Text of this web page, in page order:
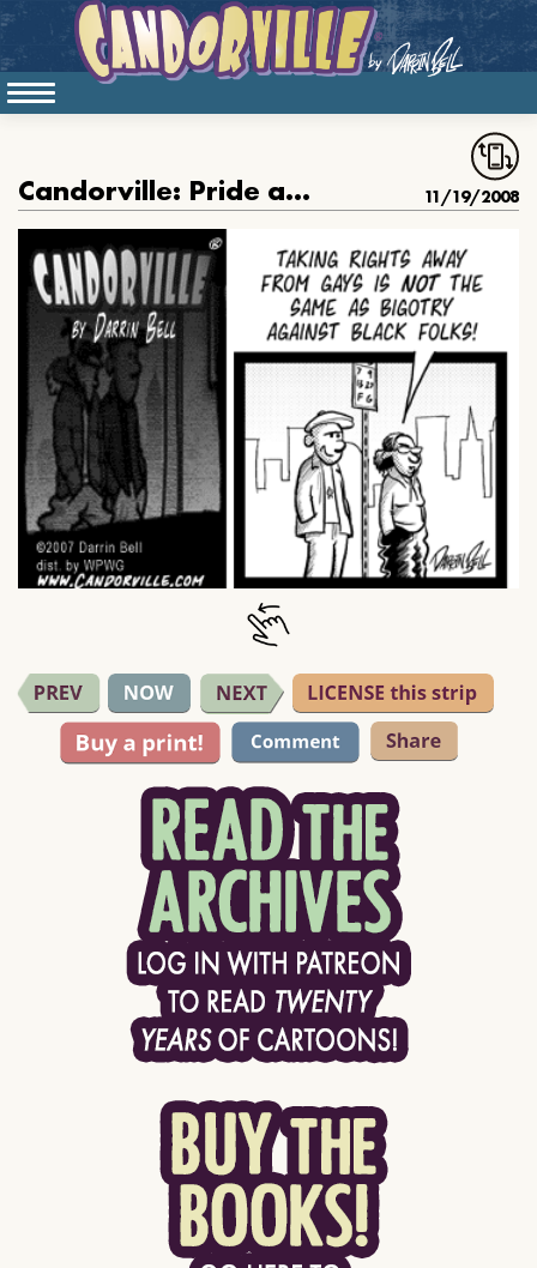
Candorville: Pride and Prejudice, conclusion 11/19/2008